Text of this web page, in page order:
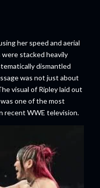
her speed and aerial
stacked heavily
dismantled
was not just about
visual of Ripley laid out
one of the most
recent WWE television.